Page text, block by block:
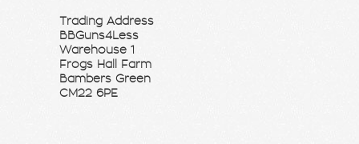
Trading Address
BBGuns4Less
Warehouse 1
Frogs Hall Farm
Bambers Green
CM22 6PE